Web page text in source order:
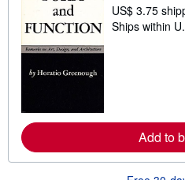
US$ 3.75
Ships within
Add to